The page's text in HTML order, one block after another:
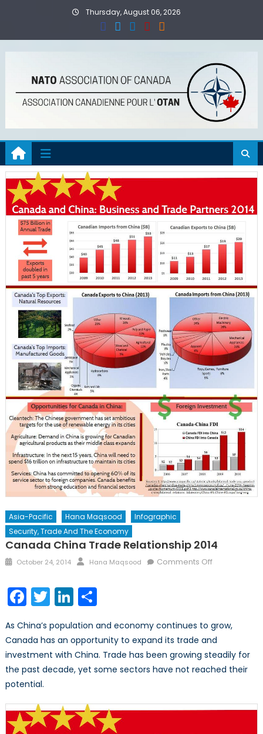
Thursday, August 06, 2026
Asia-Pacific Hana Maqsood
Infographic
Security, Trade And The Economy
Canada China Trade Relationship 2014
Posted
October 24, 2014 Author
Hana Maqsood Comments Offon
2014
Facebook
TwitterLinkedIn
Share
As China’s population and economy continues to grow,
Canada has an opportunity to expand its trade and
investment with China. Trade has been growing steadily for
the past decade, yet some sectors have not reached their
potential.